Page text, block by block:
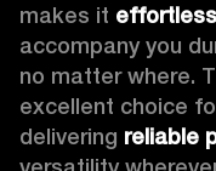
makes it
accompany you
no matter where.
excellent choice
delivering reliable